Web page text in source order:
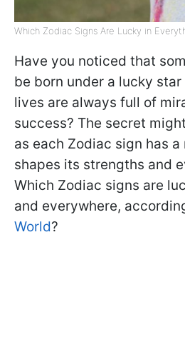
Which Zodiac Signs Are Lucky in
Have you noticed that
be born under a lucky
lives are always full of
success? The secret
as each Zodiac sign has
shapes its strengths and
Which Zodiac signs are
and everywhere,
World?